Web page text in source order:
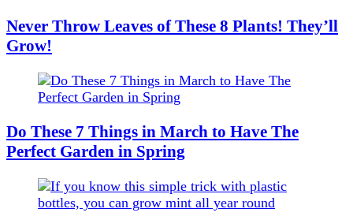
Never Throw Leaves of These 8 Plants! They’ll
Grow!
Do These 7 Things in March to Have The
Perfect Garden in Spring